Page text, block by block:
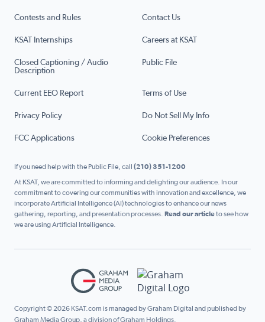
Contests and Rules Contact Us
KSAT Internships Careers at KSAT
Closed Captioning / Audio
Description
Public File
Current EEO Report Terms of Use
Privacy Policy Do Not Sell My Info
FCC Applications Cookie Preferences
If you need help with the Public File, call (210) 351-1200
At KSAT, we are committed to informing and delighting our audience. In our
commitment to covering our communities with innovation and excellence, we
incorporate Artificial Intelligence (AI) technologies to enhance our news
gathering, reporting, and presentation processes. Read our articleto see how
we are using Artificial Intelligence.
Copyright © 2026 KSAT.com is managed by Graham Digital and published by
Graham Media Group, a division of Graham Holdings.